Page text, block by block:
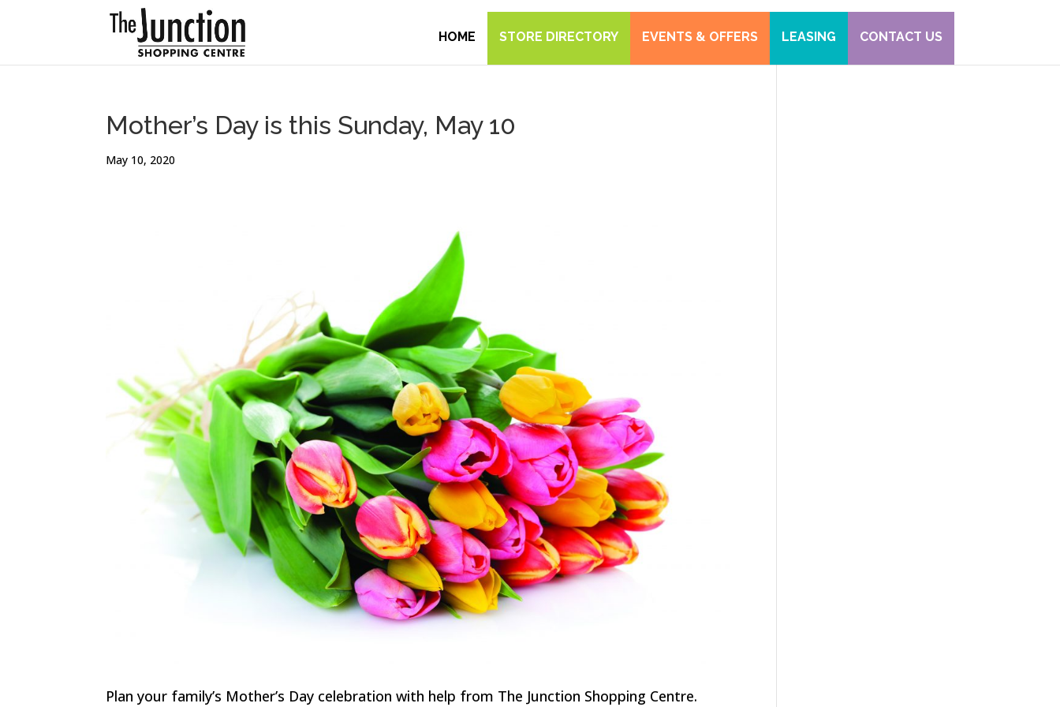
HOME STORE DIRECTORY EVENTS & OFFERS LEASING CONTACT US
Mother’s Day is this Sunday, May 10
May 10, 2020
Plan your family’s Mother’s Day celebration with help from The Junction Shopping Centre.